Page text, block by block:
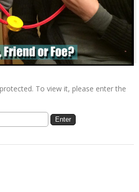
To view it, please enter the